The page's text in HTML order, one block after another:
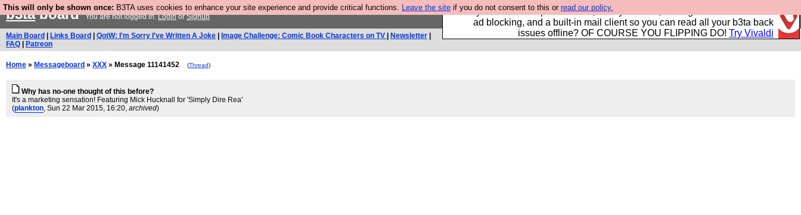
This will only be shown once: B3TA uses cookies to enhance your site experience and provide critical functions. Leave the site if you do not consent to this or read our policy.
Fancy a browser for power users, run by Nordics, not Big Tech? With built-in
ad blocking, and a built-in mail client so you can read all your b3ta back
issues offline? OF COURSE YOU FLIPPING DO! Try Vivaldi
b3taboardYou are not logged in.LoginorSignup
Main Board Links Board QotW: I'm Sorry I've Written A Joke Image Challenge: Comic Book Characters on TV Newsletter
FAQ
Patreon
Home » Messageboard » XXX » Message 11141452 (Thread)
Why has no-one thought of this before?
It's a marketing sensation! Featuring Mick Hucknall for 'Simply Dire Rea'
(plankton, Sun 22 Mar 2015, 16:20, archived)